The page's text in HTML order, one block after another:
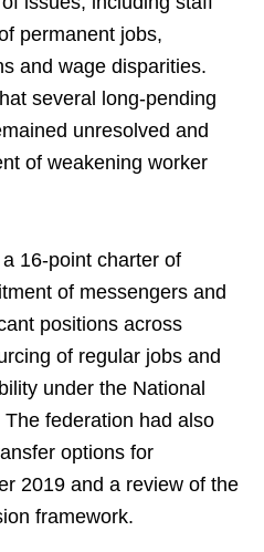
permanent jobs,
and wage disparities.
several long-pending
unresolved and
of weakening worker
16-point charter of
of messengers and
positions across
of regular jobs and
under the National
federation had also
options for
2019 and a review of the
framework.